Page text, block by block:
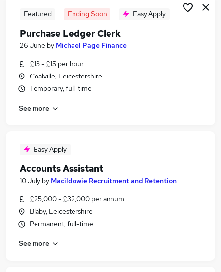
Featured Ending Soon Easy Apply
Purchase Ledger Clerk
26 June by Michael Page Finance
£13 - £15 per hour
Coalville, Leicestershire
Temporary, full-time
See more
Easy Apply
Accounts Assistant
10 July by Macildowie Recruitment and Retention
£25,000 - £32,000 per annum
Blaby, Leicestershire
Permanent, full-time
See more